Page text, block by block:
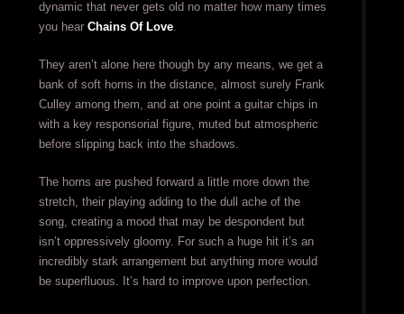
dynamic that never gets old no matter how many times
you hear Chains Of Love.
They aren’t alone here though by any means, we get a
bank of soft horns in the distance, almost surely Frank
Culley among them, and at one point a guitar chips in
with a key responsorial figure, muted but atmospheric
before slipping back into the shadows.
The horns are pushed forward a little more down the
stretch, their playing adding to the dull ache of the
song, creating a mood that may be despondent but
isn’t oppressively gloomy. For such a huge hit it’s an
incredibly stark arrangement but anything more would
be superfluous. It’s hard to improve upon perfection.